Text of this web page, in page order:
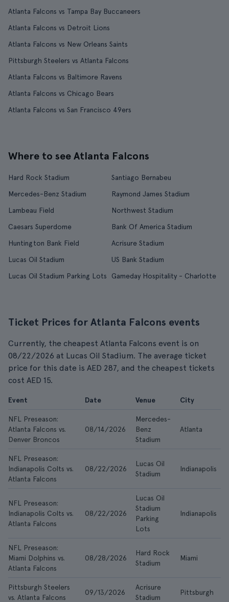
Atlanta Falcons vs Tampa Bay Buccaneers
Atlanta Falcons vs Detroit Lions
Atlanta Falcons vs New Orleans Saints
Pittsburgh Steelers vs Atlanta Falcons
Atlanta Falcons vs Baltimore Ravens
Atlanta Falcons vs Chicago Bears
Atlanta Falcons vs San Francisco 49ers
Where to see Atlanta Falcons
Hard Rock Stadium
Santiago Bernabeu
Mercedes-Benz Stadium
Raymond James Stadium
Lambeau Field
Northwest Stadium
Caesars Superdome
Bank Of America Stadium
Huntington Bank Field
Acrisure Stadium
Lucas Oil Stadium
US Bank Stadium
Lucas Oil Stadium Parking Lots
Gameday Hospitality - Charlotte
Ticket Prices for Atlanta Falcons events
Currently, the cheapest Atlanta Falcons event is on
08/22/2026 at Lucas Oil Stadium. The average ticket
price for this date is AED 287, and the cheapest tickets
cost AED 15.
Event Date Venue City
NFL Preseason:
Atlanta Falcons vs.
Denver Broncos
08/14/2026
Mercedes-
Benz
Stadium
Atlanta
NFL Preseason:
Indianapolis Colts vs.
Atlanta Falcons
08/22/2026
Lucas Oil
Stadium
Indianapolis
NFL Preseason:
Indianapolis Colts vs.
Atlanta Falcons
08/22/2026
Lucas Oil
Stadium
Parking
Lots
Indianapolis
NFL Preseason:
Miami Dolphins vs.
Atlanta Falcons
08/28/2026
Hard Rock
Stadium
Miami
Pittsburgh Steelers
vs. Atlanta Falcons
09/13/2026
Acrisure
Stadium
Pittsburgh